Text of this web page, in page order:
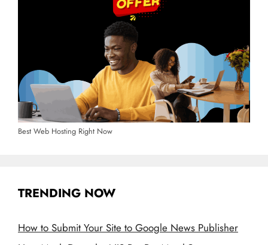
Best Web Hosting Right Now
TRENDING NOW
How to Submit Your Site to Google News Publisher